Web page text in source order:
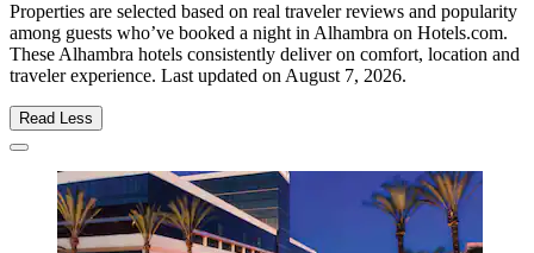
Properties are selected based on real traveler reviews and popularity
among guests who’ve booked a night in Alhambra on Hotels.com.
These Alhambra hotels consistently deliver on comfort, location and
traveler experience. Last updated onAugust 7, 2026.
Read Less